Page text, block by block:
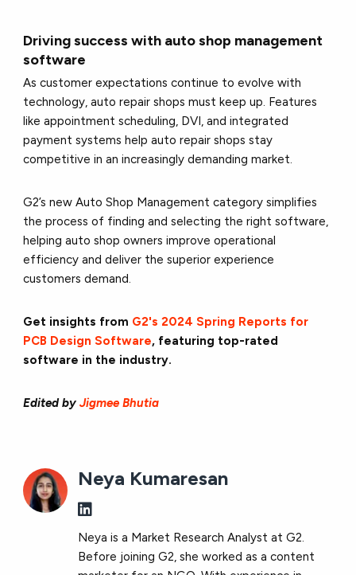
Driving success with auto shop management
software
As customer expectations continue to evolve with
technology, auto repair shops must keep up. Features
like appointment scheduling, DVI, and integrated
payment systems help auto repair shops stay
competitive in an increasingly demanding market.
G2’s new Auto Shop Management category simplifies
the process of finding and selecting the right software,
helping auto shop owners improve operational
efficiency and deliver the superior experience
customers demand.
Get insights from G2's 2024 Spring Reports for
PCB Design Software, featuring top-rated
software in the industry.
Edited byJigmee Bhutia
Neya Kumaresan
Neya is a Market Research Analyst at G2.
Before joining G2, she worked as a content